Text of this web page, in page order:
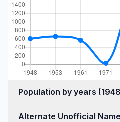
Population
Alternate Unofficial